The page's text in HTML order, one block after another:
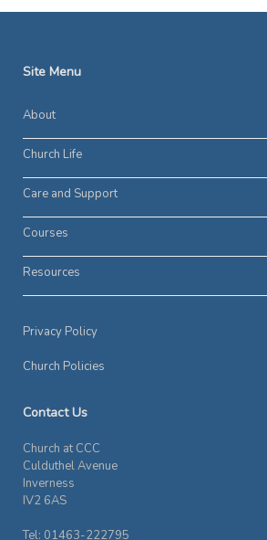
Site Menu
About
Church Life
Care and Support
Courses
Resources
Privacy Policy
Church Policies
Contact Us
Church at CCC
Culduthel Avenue
Inverness
IV2 6AS
Tel: 01463-222795